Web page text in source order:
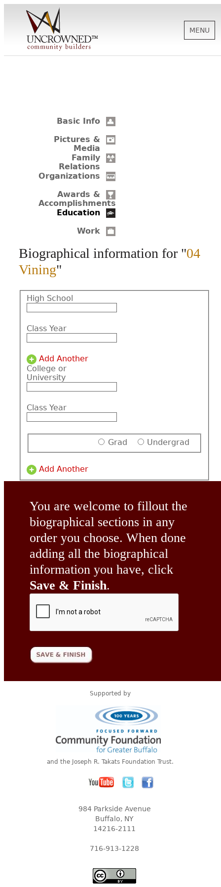
SUPPORT
BIOGRAPHIES
MENU
Basic Info
Pictures &
Media
Family
Relations
Organizations
Awards &
Accomplishments
Education
Work
Biographical information for "04
Vining"
High School
Class Year
Add Another
College or
University
Class Year
Grad Undergrad
Add Another
You are welcome to fillout the
biographical sections in any
order you choose. When done
adding all the biographical
information you have, click
Save & Finish.
Supported by
and the Joseph R. Takats Foundation Trust.
984 Parkside Avenue
Buffalo, NY
14216-2111
716-913-1228